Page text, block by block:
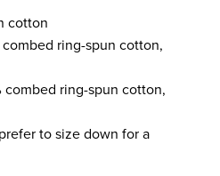
cotton
ring-spun cotton,
ring-spun cotton,
to size down for a